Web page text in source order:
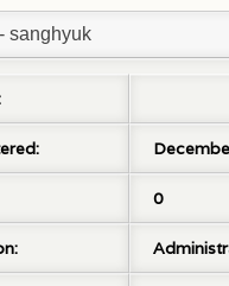
sanghyuk
0